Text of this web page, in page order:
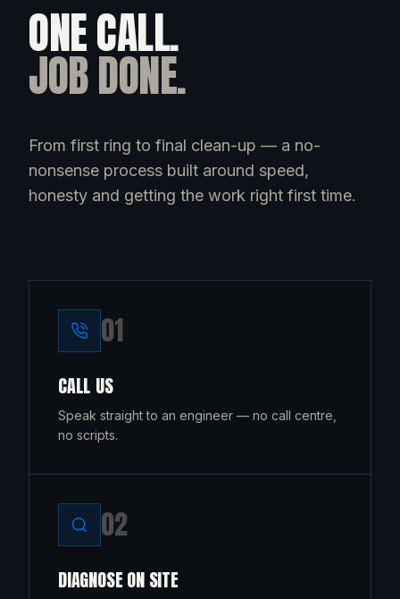
ONE CALL.
JOB DONE.
From first ring to final clean-up — a no-
nonsense process built around speed,
honesty and getting the work right first time.
01
CALL US
Speak straight to an engineer — no call centre,
no scripts.
02
DIAGNOSE ON SITE